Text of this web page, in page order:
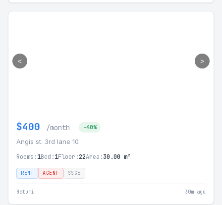
< >
$400 /month -40%
Angis st. 3rd lane 10
Rooms:1Bed:1Floor:22Area:30.00 m²
RENT AGENT SSGE
Batumi 30m ago